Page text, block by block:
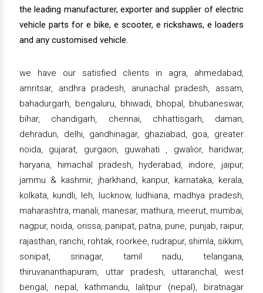
the leading manufacturer, exporter and supplier of electric
vehicle parts for e bike, e scooter, e rickshaws, e loaders
and any customised vehicle.
we have our satisfied clients in agra, ahmedabad,
amritsar, andhra pradesh, arunachal pradesh, assam,
bahadurgarh, bengaluru, bhiwadi, bhopal, bhubaneswar,
bihar, chandigarh, chennai, chhattisgarh, daman,
dehradun, delhi, gandhinagar, ghaziabad, goa, greater
noida, gujarat, gurgaon, guwahati , gwalior, haridwar,
haryana, himachal pradesh, hyderabad, indore, jaipur,
jammu & kashmir, jharkhand, kanpur, karnataka, kerala,
kolkata, kundli, leh, lucknow, ludhiana, madhya pradesh,
maharashtra, manali, manesar, mathura, meerut, mumbai,
nagpur, noida, orissa, panipat, patna, pune, punjab, raipur,
rajasthan, ranchi, rohtak, roorkee, rudrapur, shimla, sikkim,
sonipat, srinagar, tamil nadu, telangana,
thiruvananthapuram, uttar pradesh, uttaranchal, west
bengal, nepal, kathmandu, lalitpur (nepal), biratnagar